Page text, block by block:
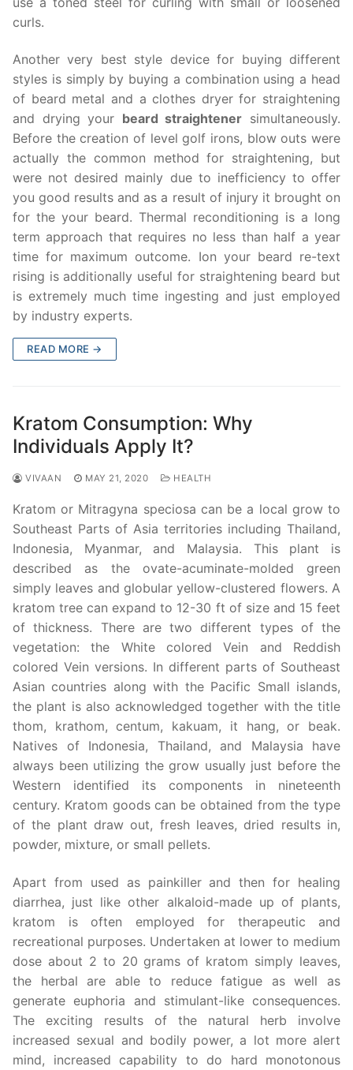
curls.
Another very best style device for buying different
styles is simply by buying a combination using a head
of beard metal and a clothes dryer for straightening
and drying your beard straightener simultaneously.
Before the creation of level golf irons, blow outs were
actually the common method for straightening, but
were not desired mainly due to inefficiency to offer
you good results and as a result of injury it brought on
for the your beard. Thermal reconditioning is a long
term approach that requires no less than half a year
time for maximum outcome. Ion your beard re-text
rising is additionally useful for straightening beard but
is extremely much time ingesting and just employed
by industry experts.
READ MORE →
Kratom Consumption: Why
Individuals Apply It?
VIVAAN MAY 21, 2020 HEALTH
Kratom or Mitragyna speciosa can be a local grow to
Southeast Parts of Asia territories including Thailand,
Indonesia, Myanmar, and Malaysia. This plant is
described as the ovate-acuminate-molded green
simply leaves and globular yellow-clustered flowers. A
kratom tree can expand to 12-30 ft of size and 15 feet
of thickness. There are two different types of the
vegetation: the White colored Vein and Reddish
colored Vein versions. In different parts of Southeast
Asian countries along with the Pacific Small islands,
the plant is also acknowledged together with the title
thom, krathom, centum, kakuam, it hang, or beak.
Natives of Indonesia, Thailand, and Malaysia have
always been utilizing the grow usually just before the
Western identified its components in nineteenth
century. Kratom goods can be obtained from the type
of the plant draw out, fresh leaves, dried results in,
powder, mixture, or small pellets.
Apart from used as painkiller and then for healing
diarrhea, just like other alkaloid-made up of plants,
kratom is often employed for therapeutic and
recreational purposes. Undertaken at lower to medium
dose about 2 to 20 grams of kratom simply leaves,
the herbal are able to reduce fatigue as well as
generate euphoria and stimulant-like consequences.
The exciting results of the natural herb involve
increased sexual and bodily power, a lot more alert
mind, increased capability to do hard monotonous